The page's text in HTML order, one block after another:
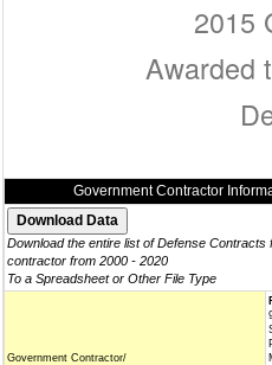
2015
Awarded
Government Contractor
Download the entire list of Defense Contracts
contractor from 2000 - 2020
To a Spreadsheet or Other File Type
Government Contractor/